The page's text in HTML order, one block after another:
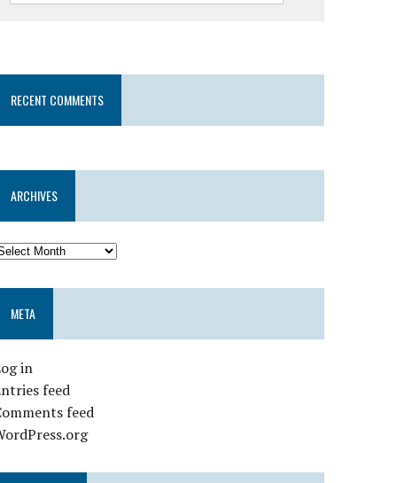
RECENT COMMENTS
ARCHIVES
META
in
feed
feed